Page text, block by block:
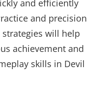
and efficiently
and precision
will help
achievement and
skills in Devil